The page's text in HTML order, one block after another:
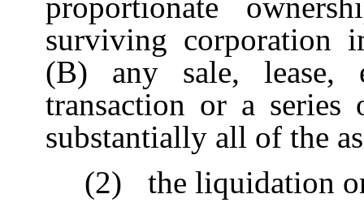
surviving corporation
(B) any sale, lease,
transaction or a
substantially all of the
(2)
the liquidation